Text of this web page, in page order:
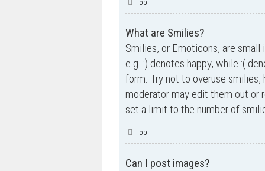
Top
What are Smilies?
Smilies, or Emoticons, are
e.g. :) denotes happy, while :(
form. Try not to overuse smilies,
moderator may edit them out or
set a limit to the number of
Top
Can I post images?